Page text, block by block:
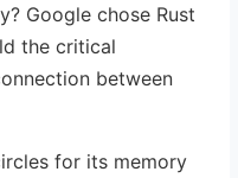
Google chose Rust
the critical
between
for its memory